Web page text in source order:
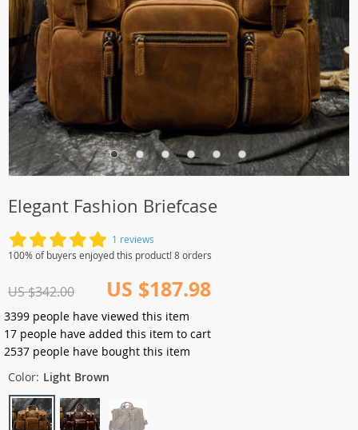
Elegant Fashion Briefcase
1 reviews
100% of buyers enjoyed this product! 8 orders
US $342.00 US $187.98
3399 people have viewed this item
17 people have added this item to cart
2537 people have bought this item
Color: Light Brown